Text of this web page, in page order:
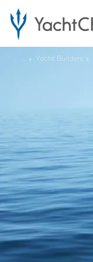
... Yacht Builders